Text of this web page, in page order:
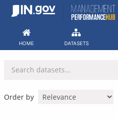
Skip
HOME DATASETS
Order by